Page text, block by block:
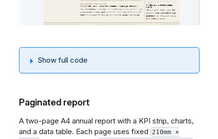
Show full code
Paginated report
A two-page A4 annual report with a KPI strip, charts,
and a data table. Each page uses fixed 210mm ×